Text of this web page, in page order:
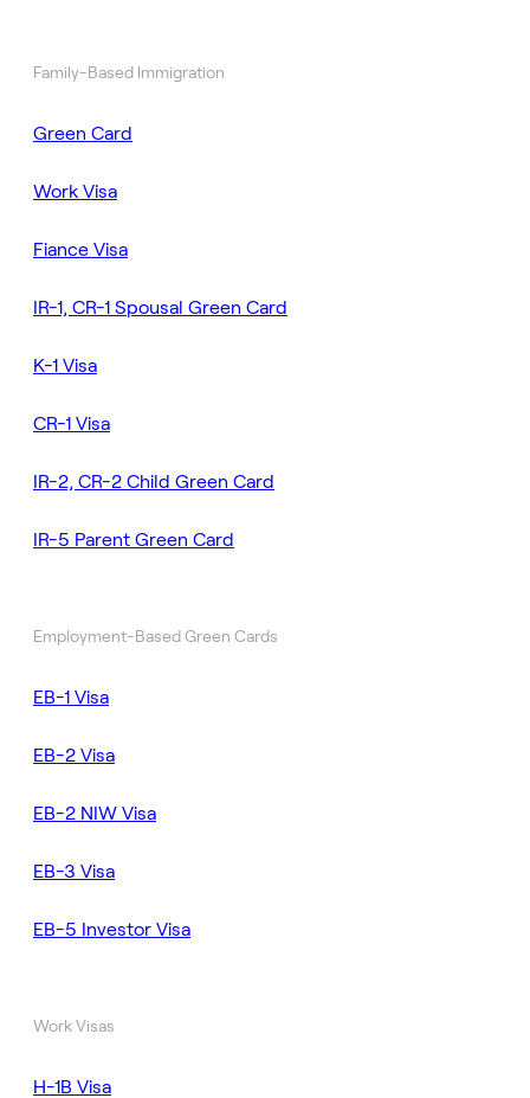
Family-Based Immigration
Green Card
Work Visa
Fiance Visa
IR-1, CR-1 Spousal Green Card
K-1 Visa
CR-1 Visa
IR-2, CR-2 Child Green Card
IR-5 Parent Green Card
Employment-Based Green Cards
EB-1 Visa
EB-2 Visa
EB-2 NIW Visa
EB-3 Visa
EB-5 Investor Visa
Work Visas
H-1B Visa